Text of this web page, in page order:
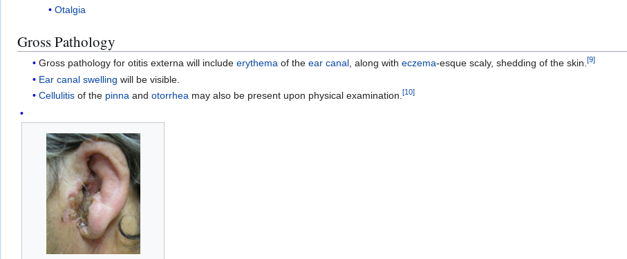
Otalgia
Gross Pathology
Gross pathology for otitis externa will includeerythema of theear canal , along witheczema-esque scaly, shedding of the skin.[9]
Ear canal swelling will be visible.
Cellulitis of the pinna andotorrhea may also be present upon physical examination.[10]